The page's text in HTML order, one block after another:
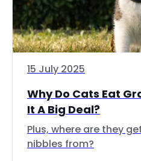
15 July 2025
Why Do Cats Eat
It A Big Deal?
Plus, where are they
nibbles from?